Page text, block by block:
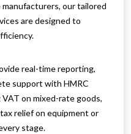
our tailored
are designed to
real-time reporting,
support with HMRC
on mixed-rate goods,
relief on equipment or
stage.